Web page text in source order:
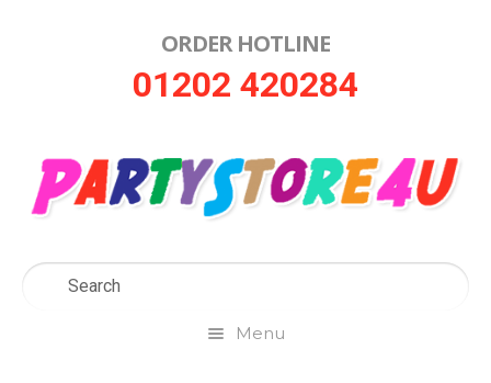
ORDER HOTLINE
01202 420284
Menu